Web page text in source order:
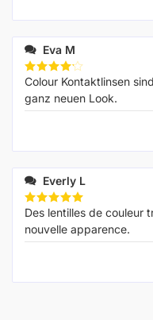
Eva M
Rated 4
Сolour Kontaktlinsen
ganz neuen Look.
Everly L
Rated5
out of 5
Des lentilles de couleur
nouvelle apparence.